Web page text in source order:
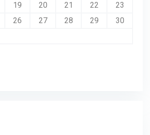
19 20 21 22
23
26 27 28 29
30